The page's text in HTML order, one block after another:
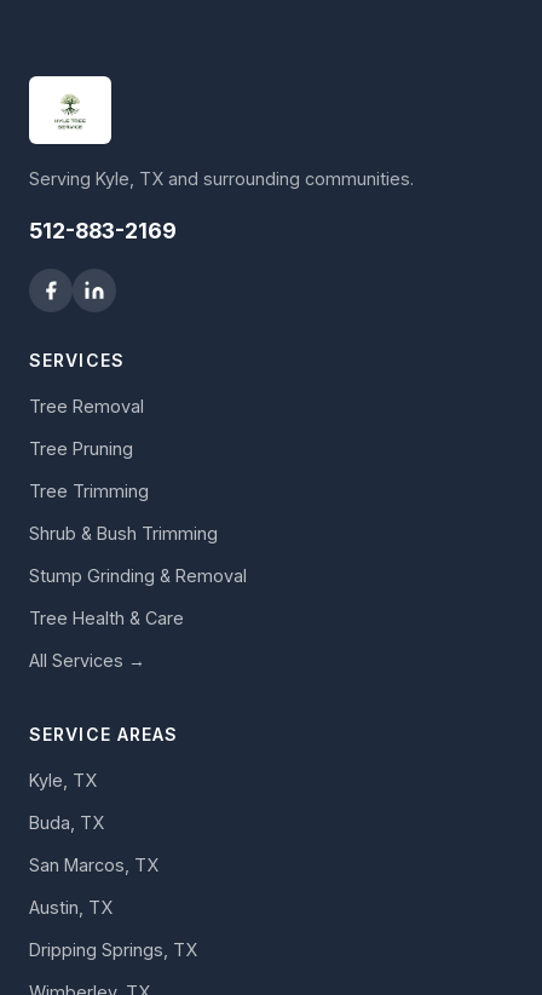
Serving Kyle, TX and surrounding communities.
512-883-2169
SERVICES
Tree Removal
Tree Pruning
Tree Trimming
Shrub & Bush Trimming
Stump Grinding & Removal
Tree Health & Care
All Services →
SERVICE AREAS
Kyle, TX
Buda, TX
San Marcos, TX
Austin, TX
Dripping Springs, TX